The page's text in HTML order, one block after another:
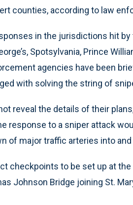
counties, according to law
in the jurisdictions hit
Spotsylvania, Prince
agencies have been
with solving the string of
reveal the details of their
response to a sniper attack
of major traffic arteries into and
checkpoints to be set up at the
Johnson Bridge joining St.